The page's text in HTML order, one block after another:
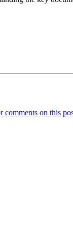
comments on this